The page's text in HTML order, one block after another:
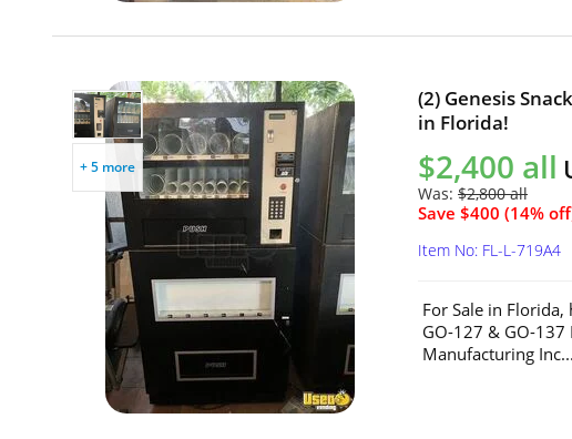
+ 5 more
(2) Genesis
in Florida!
$2,400 all
Was: $2,800 all
Save $400 (14%
Item No: FL-L-719A4
For Sale in Florida,
GO-127 & GO-
Manufacturing